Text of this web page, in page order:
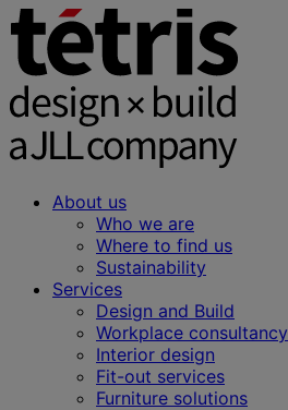
About us
Who we are
Where to find us
Sustainability
Services
Design and Build
Workplace consultancy
Interior design
Fit-out services
Furniture solutions